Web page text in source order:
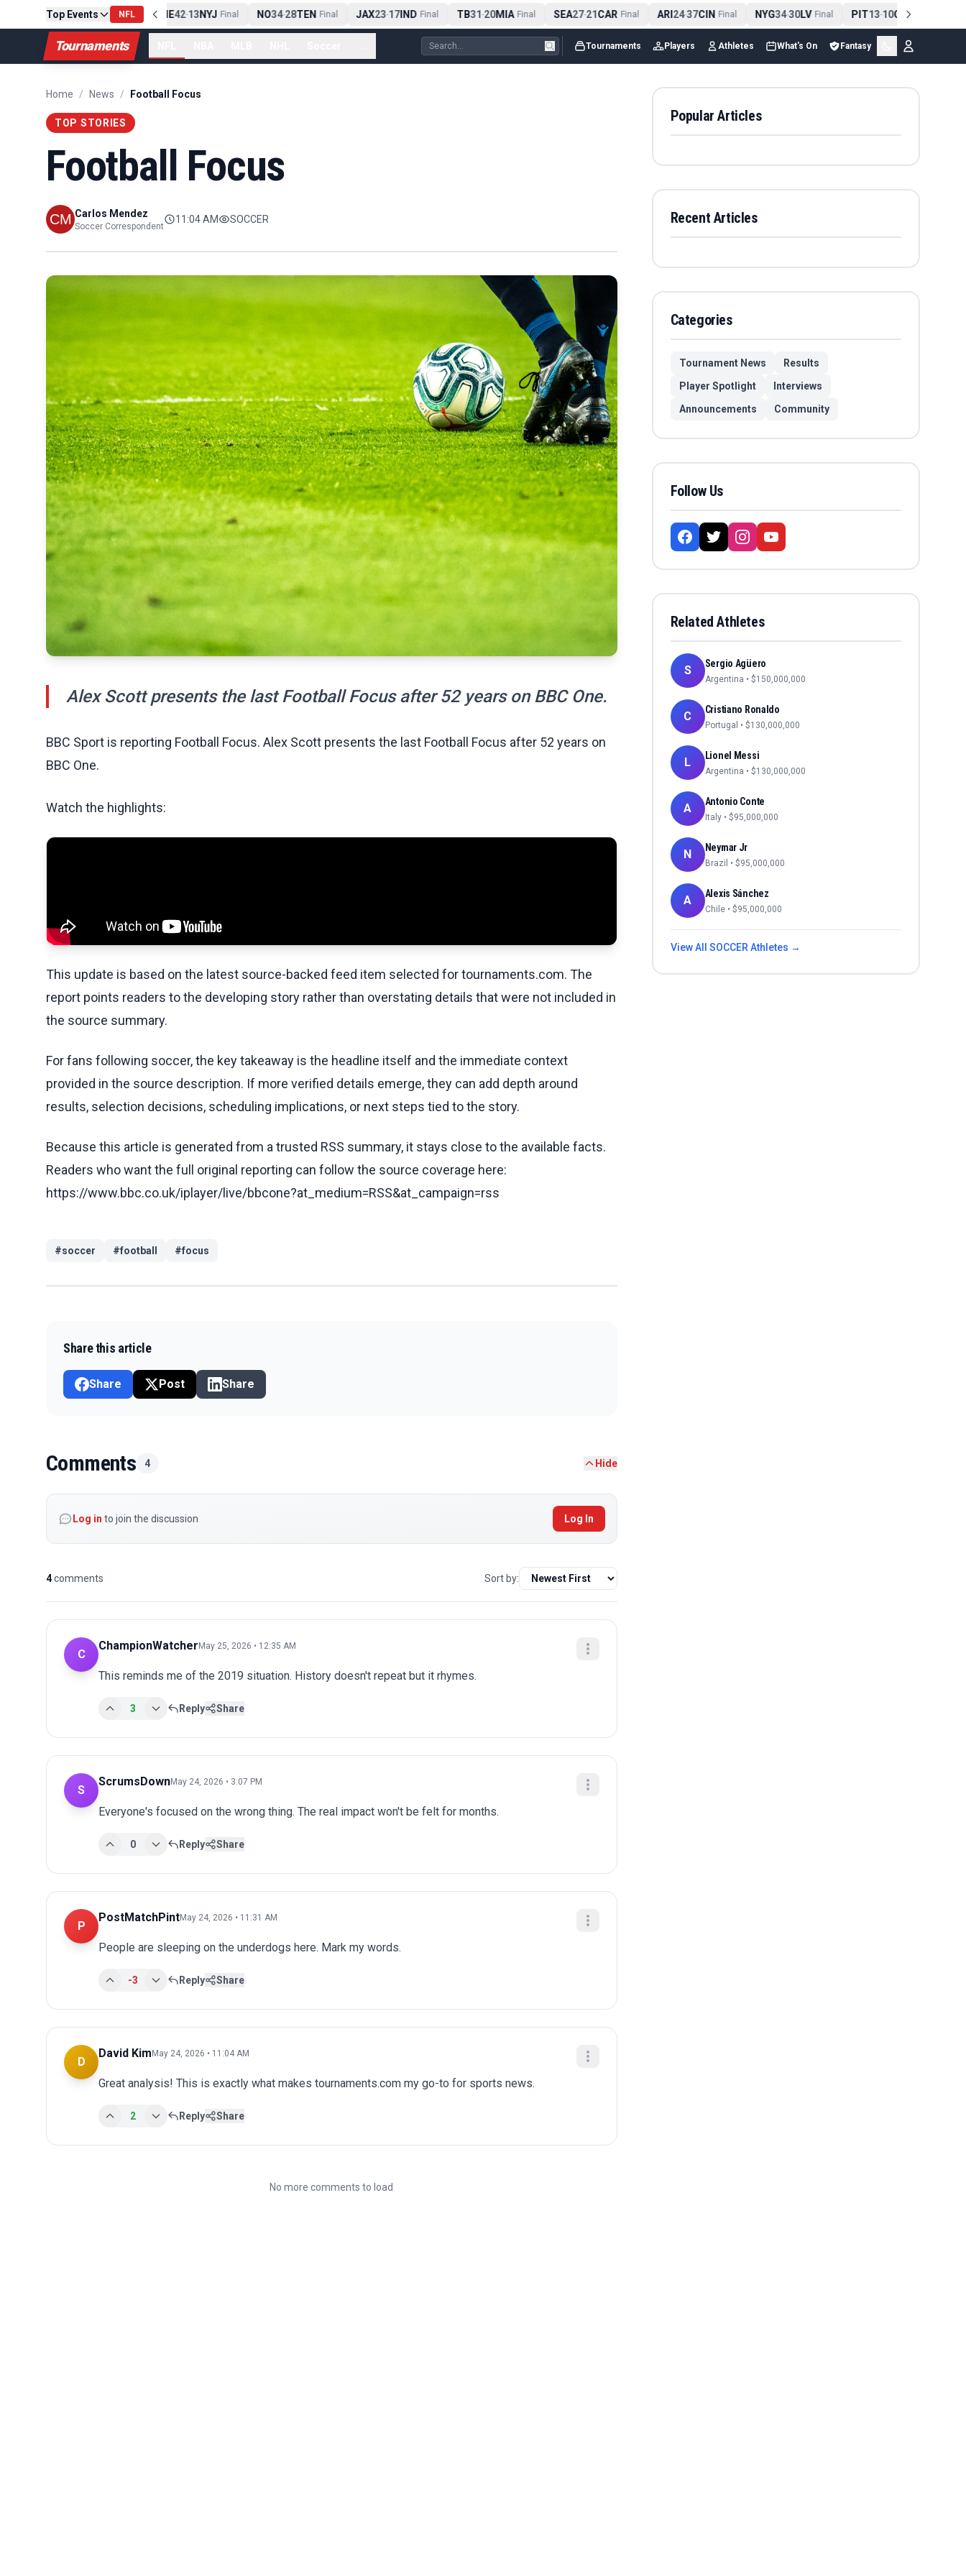
Top Events NFL
PIT13-10CLE Final NE42-13NYJ Final NO34-28TEN Final JAX23-17IND Final TB31-20MIA Final SEA27-21CAR Final ARI24-37CIN Final NYG34-30LV Final PIT13-10CLE Final
Tournaments Tournaments Players Athletes What's On Fantasy
Home / News / Football Focus
TOP STORIES
Football Focus
Carlos Mendez
Soccer Correspondent
11:04 AM SOCCER
Alex Scott presents the last Football Focus after 52 years on BBC One.
BBC Sport is reporting Football Focus. Alex Scott presents the last Football Focus after 52 years on
BBC One.
Watch the highlights:
This update is based on the latest source-backed feed item selected for tournaments.com. The
report points readers to the developing story rather than overstating details that were not included in
the source summary.
For fans following soccer, the key takeaway is the headline itself and the immediate context
provided in the source description. If more verified details emerge, they can add depth around
results, selection decisions, scheduling implications, or next steps tied to the story.
Because this article is generated from a trusted RSS summary, it stays close to the available facts.
Readers who want the full original reporting can follow the source coverage here:
https://www.bbc.co.uk/iplayer/live/bbcone?at_medium=RSS&at_campaign=rss
#soccer #football #focus
Share this article
Share Post Share
Comments 4 Hide
Log in to join the discussion Log In
4comments Sort by:
C
ChampionWatcherMay 25, 2026 • 12:35 AM
This reminds me of the 2019 situation. History doesn't repeat but it rhymes.
3 Reply Share
S
ScrumsDownMay 24, 2026 • 3:07 PM
Everyone's focused on the wrong thing. The real impact won't be felt for months.
0 Reply Share
P
PostMatchPintMay 24, 2026 • 11:31 AM
People are sleeping on the underdogs here. Mark my words.
-3 Reply Share
D
David KimMay 24, 2026 • 11:04 AM
Great analysis! This is exactly what makes tournaments.com my go-to for sports news.
2 Reply Share
No more comments to load
Popular Articles
Recent Articles
Categories
Tournament News
Results
Player Spotlight
Interviews
Announcements
Community
Follow Us
Related Athletes
S Sergio Agüero
Argentina • $150,000,000
C Cristiano Ronaldo
Portugal • $130,000,000
L Lionel Messi
Argentina • $130,000,000
A Antonio Conte
Italy • $95,000,000
N Neymar Jr
Brazil • $95,000,000
A Alexis Sánchez
Chile • $95,000,000
View All SOCCER Athletes →